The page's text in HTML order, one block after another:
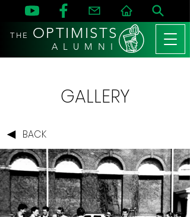
THE OPTIMISTS
A L U M N I
GALLERY
BACK